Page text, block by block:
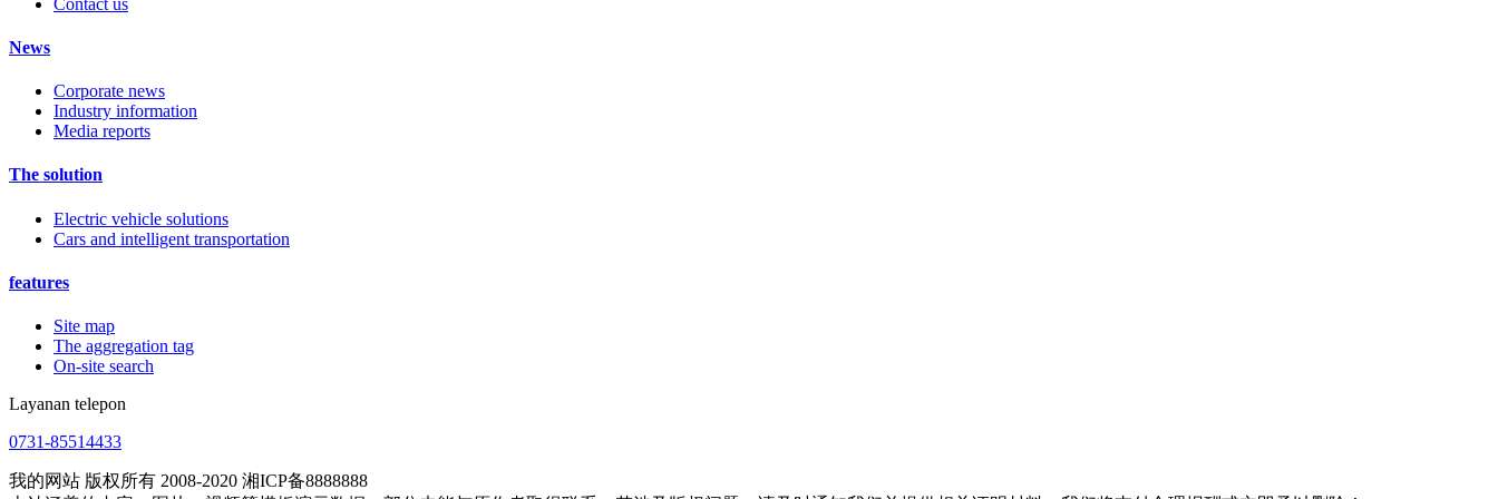
News
Corporate news
Industry information
Media reports
The solution
Electric vehicle solutions
Cars and intelligent transportation
features
Site map
The aggregation tag
On-site search
Layanan telepon
0731-85514433
我的网站 版权所有 2008-2020 湘ICP备8888888